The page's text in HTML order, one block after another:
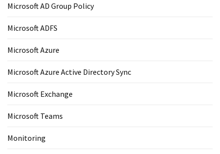
Microsoft AD Group Policy
Microsoft ADFS
Microsoft Azure
Microsoft Azure Active Directory Sync
Microsoft Exchange
Microsoft Teams
Monitoring